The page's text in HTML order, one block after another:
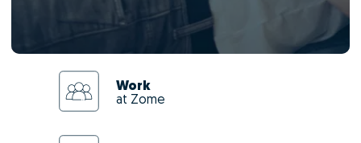
Work
at Zome